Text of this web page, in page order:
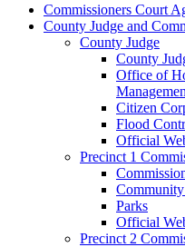
Commissioners Court
County Judge and
County Judge
County
Office of
Citizen
Flood
Official
Precinct 1
Parks
Official
Precinct 2